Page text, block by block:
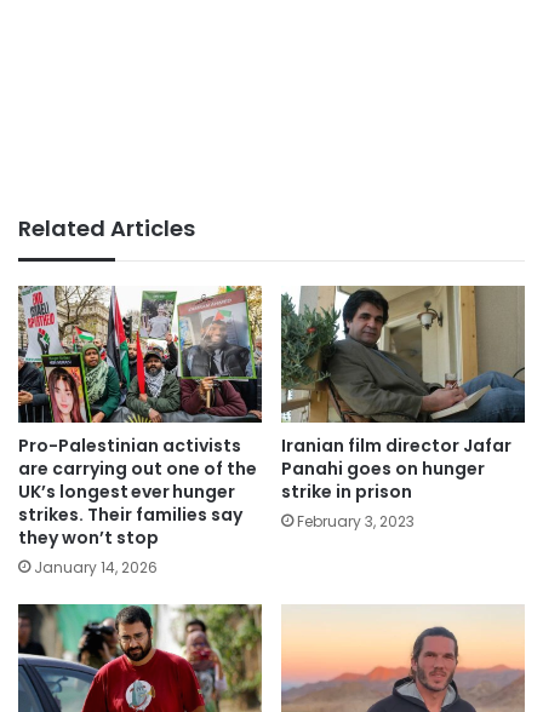
Related Articles
Pro-Palestinian activists
are carrying out one of the
UK’s longest ever hunger
strikes. Their families say
they won’t stop
January 14, 2026
Iranian film director Jafar
Panahi goes on hunger
strike in prison
February 3, 2023